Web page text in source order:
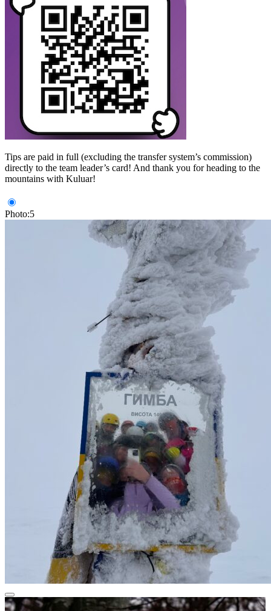
Tips are paid in full (excluding the transfer system’s commission)
directly to the team leader’s card! And thank you for heading to the
mountains with Kuluar!
Photo:5